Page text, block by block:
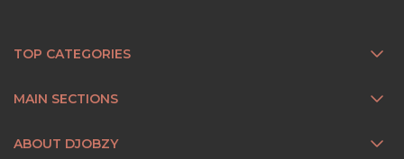
TOP CATEGORIES
MAIN SECTIONS
ABOUT DJOBZY